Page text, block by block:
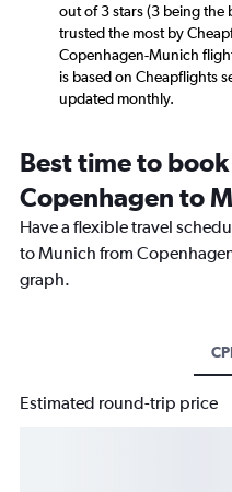
out of 3 stars (3 being the
trusted the most by
Copenhagen-Munich
is based on Cheapflights
updated monthly.
Best time to
Copenhagen to
Have a flexible travel
to Munich from
graph.
Estimated round-trip price